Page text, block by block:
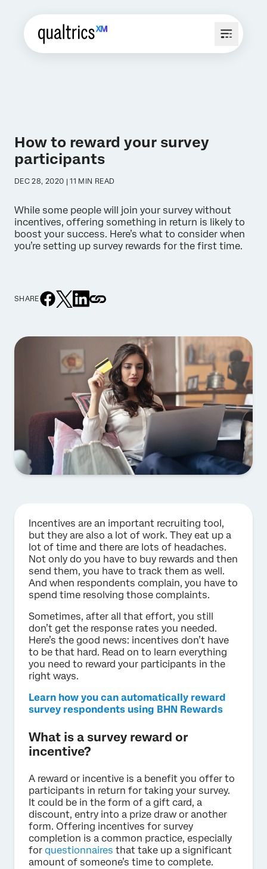
How to reward your survey
participants
DEC 28, 2020 | 11 MIN READ
While some people will join your survey without
incentives, offering something in return is likely to
boost your success. Here’s what to consider when
you’re setting up survey rewards for the first time.
SHARE
Incentives are an important recruiting tool,
but they are also a lot of work. They eat up a
lot of time and there are lots of headaches.
Not only do you have to buy rewards and then
send them, you have to track them as well.
And when respondents complain, you have to
spend time resolving those complaints.
Sometimes, after all that effort, you still
don’t get the response rates you needed.
Here’s the good news: incentives don’t have
to be that hard. Read on to learn everything
you need to reward your participants in the
right ways.
Learn how you can automatically reward
survey respondents using BHN Rewards
What is a survey reward or
incentive?
A reward or incentive is a benefit you offer to
participants in return for taking your survey.
It could be in the form of a gift card, a
discount, entry into a prize draw or another
form. Offering incentives for survey
completion is a common practice, especially
for questionnaires that take up a significant
amount of someone’s time to complete.